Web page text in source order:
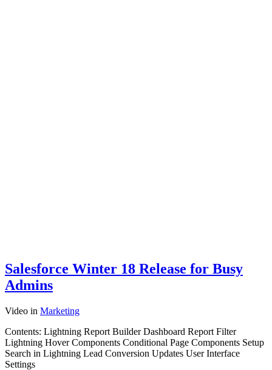
Salesforce Winter 18 Release for Busy
Admins
Video in Marketing
Contents: Lightning Report Builder Dashboard Report Filter
Lightning Hover Components Conditional Page Components Setup
Search in Lightning Lead Conversion Updates User Interface
Settings